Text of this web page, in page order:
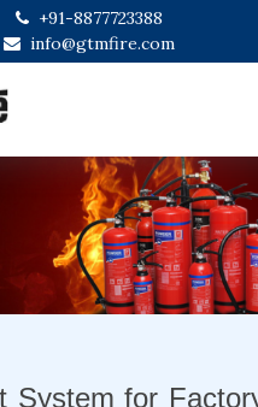
+91-8877723388
info@gtmfire.com
System for